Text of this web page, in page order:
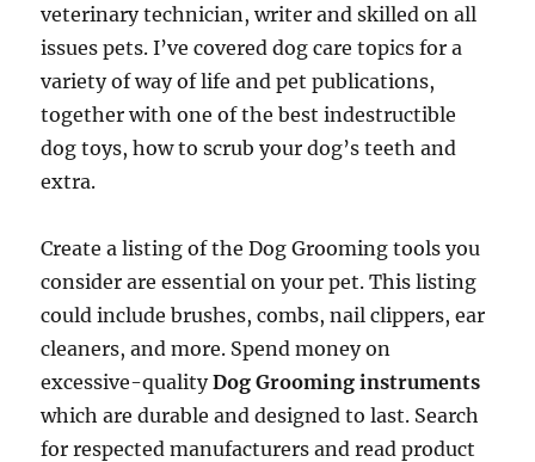
veterinary technician, writer and skilled on all
issues pets. I’ve covered dog care topics for a
variety of way of life and pet publications,
together with one of the best indestructible
dog toys, how to scrub your dog’s teeth and
extra.
Create a listing of the Dog Grooming tools you
consider are essential on your pet. This listing
could include brushes, combs, nail clippers, ear
cleaners, and more. Spend money on
excessive-qualityDog Grooming instruments
which are durable and designed to last. Search
for respected manufacturers and read product